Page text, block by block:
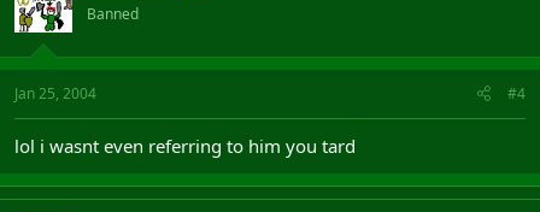
Banned
Jan 25, 2004 #4
lol i wasnt even referring to him you tard